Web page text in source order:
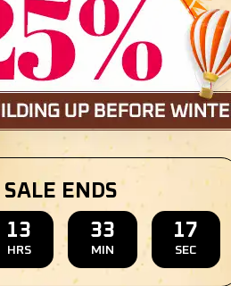
All Vertical Barn
Price:$ 30,000
Waverly,South Dakota
SALE ENDS
13
HRS
33
MIN
15
SEC